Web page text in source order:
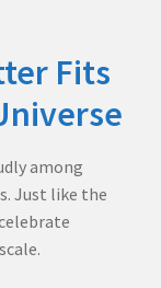
Fits
among
Just like the